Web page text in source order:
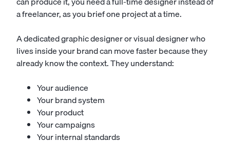
a freelancer, as you brief one project at a time.
A dedicated graphic designer or visual designer who
lives inside your brand can move faster because they
already know the context. They understand:
Your audience
Your brand system
Your product
Your campaigns
Your internal standards